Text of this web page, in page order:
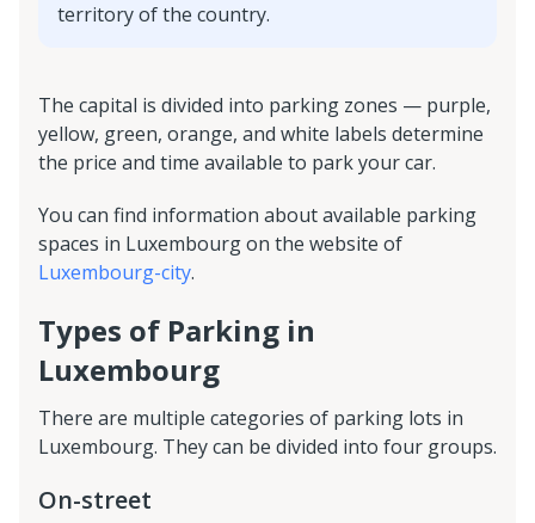
territory of the country.
The capital is divided into parking zones — purple,
yellow, green, orange, and white labels determine
the price and time available to park your car.
You can find information about available parking
spaces in Luxembourg on the website of
Luxembourg-city.
Types of Parking in
Luxembourg
There are multiple categories of parking lots in
Luxembourg. They can be divided into four groups.
On-street